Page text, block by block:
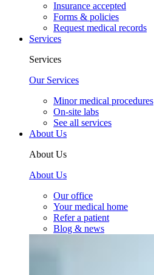
Insurance accepted
Forms & policies
Request medical records
Services
Services
Our Services
Minor medical procedures
On-site labs
See all services
About Us
About Us
About Us
Our office
Your medical home
Refer a patient
Blog & news